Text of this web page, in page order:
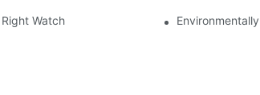
Watch